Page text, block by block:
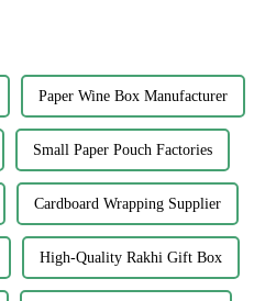
Paper Wine Box Manufacturer
Small Paper Pouch Factories
Cardboard Wrapping Supplier
High-Quality Rakhi Gift Box